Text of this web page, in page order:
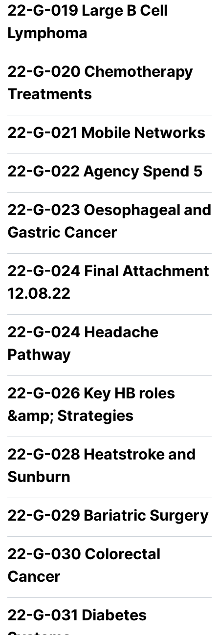
22-G-019 Large B Cell
Lymphoma
22-G-020 Chemotherapy
Treatments
22-G-021 Mobile Networks
22-G-022 Agency Spend 5
22-G-023 Oesophageal and
Gastric Cancer
22-G-024 Final Attachment
12.08.22
22-G-024 Headache
Pathway
22-G-026 Key HB roles
&amp; Strategies
22-G-028 Heatstroke and
Sunburn
22-G-029 Bariatric Surgery
22-G-030 Colorectal
Cancer
22-G-031 Diabetes